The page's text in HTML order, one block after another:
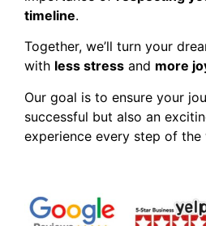
timeline.
Together, we’ll turn your
with less stress and more
Our goal is to ensure your
successful but also an
experience every step of the